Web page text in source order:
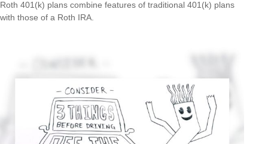
Roth 401(k) plans combine features of traditional 401(k) plans
with those of a Roth IRA.